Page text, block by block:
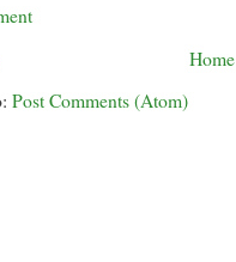
Home
Post Comments (Atom)